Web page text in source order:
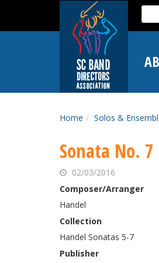
main
for:
Home Solos &
Sonata No. 7
02/03/2016
Composer/Arranger
Handel
Collection
Handel Sonatas 5-7
Publisher